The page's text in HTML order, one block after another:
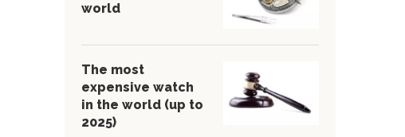
world
The most
expensive watch
in the world (up to
2025)